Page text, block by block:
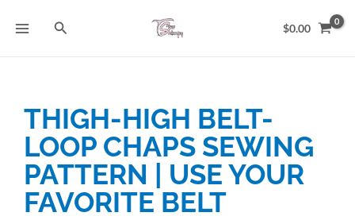
Search $0.00
THIGH-HIGH BELT-
LOOP CHAPS SEWING
PATTERN | USE YOUR
FAVORITE BELT